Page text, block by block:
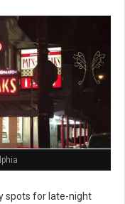
spots for late-night